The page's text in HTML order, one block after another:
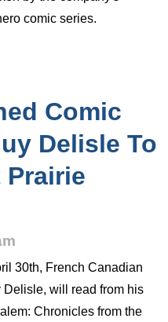
comic series.
Comic
Delisle To
Prairie
30th, French Canadian
Delisle, will read from his
Chronicles from the